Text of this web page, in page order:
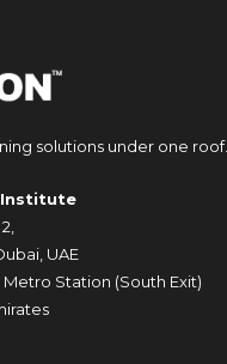
solutions under one roof.
Institute
UAE
Metro Station (South Exit)